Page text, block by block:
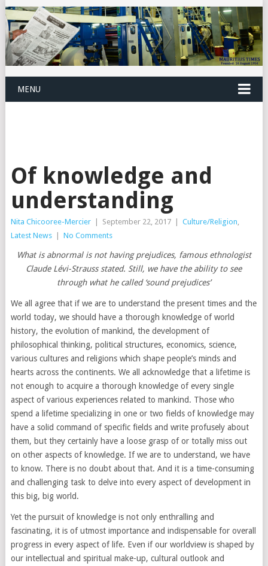
MENU
Of knowledge and
understanding
Nita Chicooree-Mercier September 22, 2017 Culture/Religion
Latest News
No Comments
What is abnormal is not having prejudices, famous ethnologist
Claude Lévi-Strauss stated. Still, we have the ability to see
through what he called ‘sound prejudices’
We all agree that if we are to understand the present times and the
world today, we should have a thorough knowledge of world
history, the evolution of mankind, the development of
philosophical thinking, political structures, economics, science,
various cultures and religions which shape people’s minds and
hearts across the continents. We all acknowledge that a lifetime is
not enough to acquire a thorough knowledge of every single
aspect of various experiences related to mankind. Those who
spend a lifetime specializing in one or two fields of knowledge may
have a solid command of specific fields and write profusely about
them, but they certainly have a loose grasp of or totally miss out
on other aspects of knowledge. If we are to understand, we have
to know. There is no doubt about that. And it is a time-consuming
and challenging task to delve into every aspect of development in
this big, big world.
Yet the pursuit of knowledge is not only enthralling and
fascinating, it is of utmost importance and indispensable for overall
progress in every aspect of life. Even if our worldview is shaped by
our intellectual and spiritual make-up, cultural outlook and